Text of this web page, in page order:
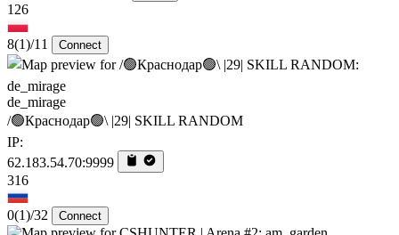
126
8(1)/11 Connect
de_mirage
/🟢Краснодар🟢\ |29| SKILL RANDOM
IP:
62.183.54.70:9999
316
0(1)/32 Connect